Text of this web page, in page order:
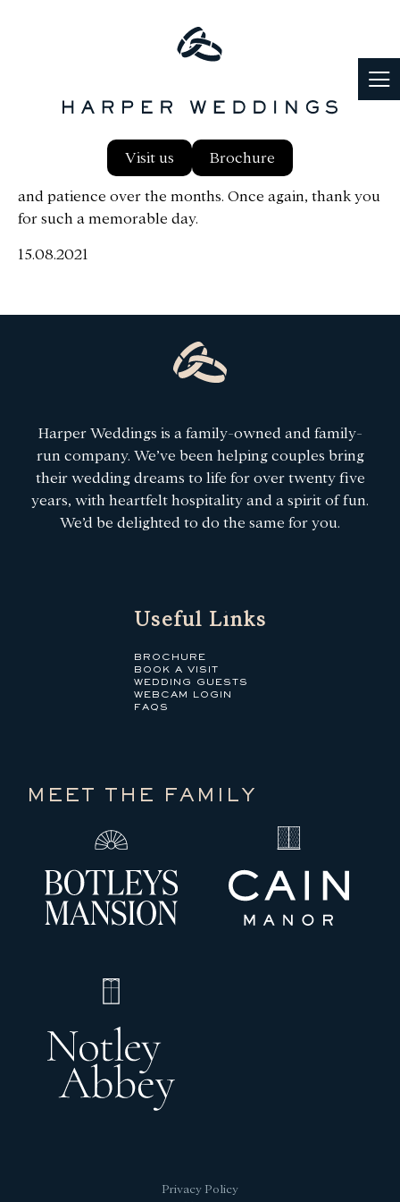
Visit us Brochure
Firstly thank you to everyone at Harper, Wayne & I
had a wonderful day. Thank you for everyones help
and patience over the months. Once again, thank you
for such a memorable day.
15.08.2021
Harper Weddings is a family-owned and family-
run company. We’ve been helping couples bring
their wedding dreams to life for over twenty five
years, with heartfelt hospitality and a spirit of fun.
We’d be delighted to do the same for you.
Useful Links
BROCHURE
BOOK A VISIT
WEDDING GUESTS
WEBCAM LOGIN
FAQS
MEET THE FAMILY
Privacy Policy